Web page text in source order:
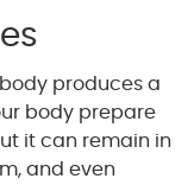
produces a
body prepare
it can remain in
and even